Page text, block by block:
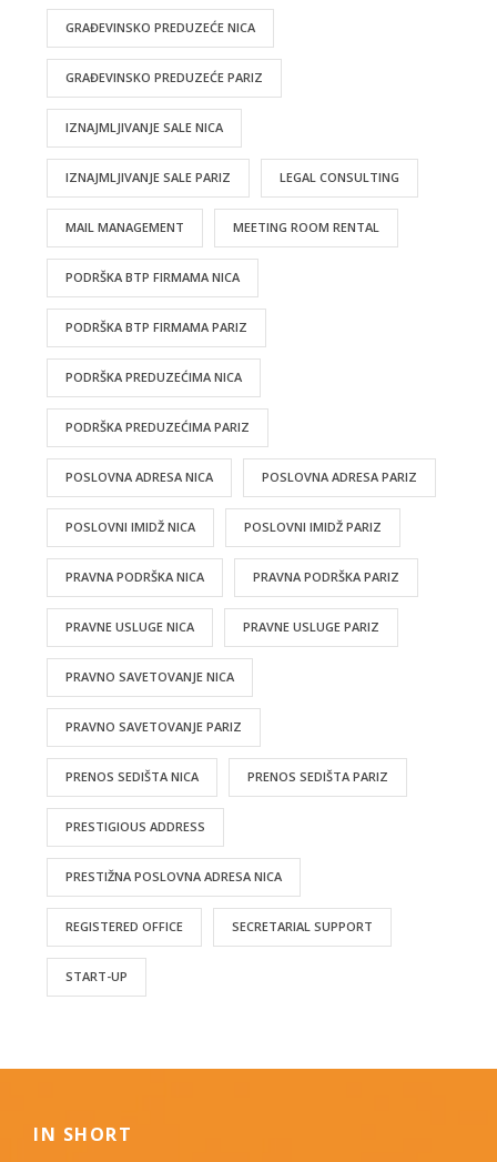
GRAĐEVINSKO PREDUZEĆE NICA
GRAĐEVINSKO PREDUZEĆE PARIZ
IZNAJMLJIVANJE SALE NICA
IZNAJMLJIVANJE SALE PARIZ LEGAL CONSULTING
MAIL MANAGEMENT MEETING ROOM RENTAL
PODRŠKA BTP FIRMAMA NICA
PODRŠKA BTP FIRMAMA PARIZ
PODRŠKA PREDUZEĆIMA NICA
PODRŠKA PREDUZEĆIMA PARIZ
POSLOVNA ADRESA NICA POSLOVNA ADRESA PARIZ
POSLOVNI IMIDŽ NICA POSLOVNI IMIDŽ PARIZ
PRAVNA PODRŠKA NICA PRAVNA PODRŠKA PARIZ
PRAVNE USLUGE NICA PRAVNE USLUGE PARIZ
PRAVNO SAVETOVANJE NICA
PRAVNO SAVETOVANJE PARIZ
PRENOS SEDIŠTA NICA PRENOS SEDIŠTA PARIZ
PRESTIGIOUS ADDRESS
PRESTIŽNA POSLOVNA ADRESA NICA
REGISTERED OFFICE SECRETARIAL SUPPORT
START-UP
IN SHORT